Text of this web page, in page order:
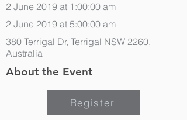
2 June 2019 at 1:00:00 am
2 June 2019 at 5:00:00 am
380 Terrigal Dr, Terrigal NSW 2260,
Australia
About the Event
Register